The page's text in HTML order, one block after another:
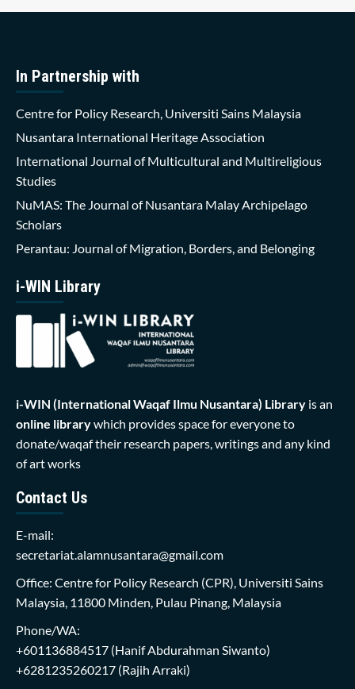
In Partnership with
Centre for Policy Research, Universiti Sains Malaysia
Nusantara International Heritage Association
International Journal of Multicultural and Multireligious
Studies
NuMAS: The Journal of Nusantara Malay Archipelago
Scholars
Perantau: Journal of Migration, Borders, and Belonging
i-WIN Library
i-WIN (International Waqaf Ilmu Nusantara) Library is an
online librarywhich provides space for everyone to
donate/waqaf their research papers, writings and any kind
of art works
Contact Us
E-mail:
secretariat.alamnusantara@gmail.com
Office: Centre for Policy Research (CPR), Universiti Sains
Malaysia, 11800 Minden, Pulau Pinang, Malaysia
Phone/WA:
+601136884517 (Hanif Abdurahman Siwanto)
+6281235260217 (Rajih Arraki)